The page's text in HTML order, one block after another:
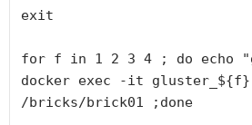
exit
for f in 1 2 3 4 ; do echo
docker exec -it
/bricks/brick01 ;done